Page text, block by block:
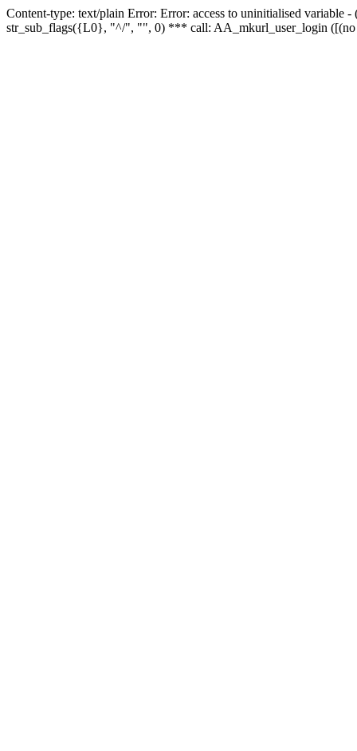
Content-type: text/plain Error: Error: access to uninitialised
str_sub_flags({L0}, "^/", "", 0) *** call: AA_mkurl_user_login ([(no